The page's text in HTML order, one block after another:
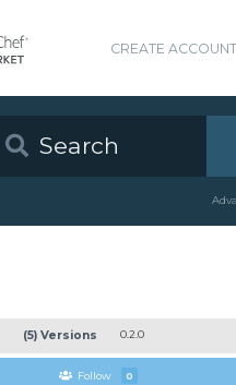
CREATE ACCOUNT
(5) Versions 0.2.0
Follow 0